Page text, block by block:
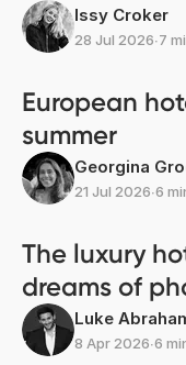
Issy Croker
28 Jul 2026∙7
European
summer
Georgina
21 Jul 2026∙6
The luxury
dreams of
Luke
8 Apr 2026∙6